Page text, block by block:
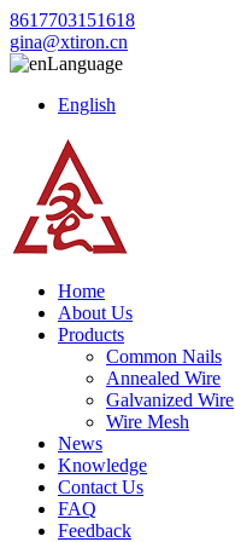
8617703151618
gina@xtiron.cn
Language
English
Home
About Us
Products
Common Nails
Annealed Wire
Galvanized Wire
Wire Mesh
News
Knowledge
Contact Us
FAQ
Feedback